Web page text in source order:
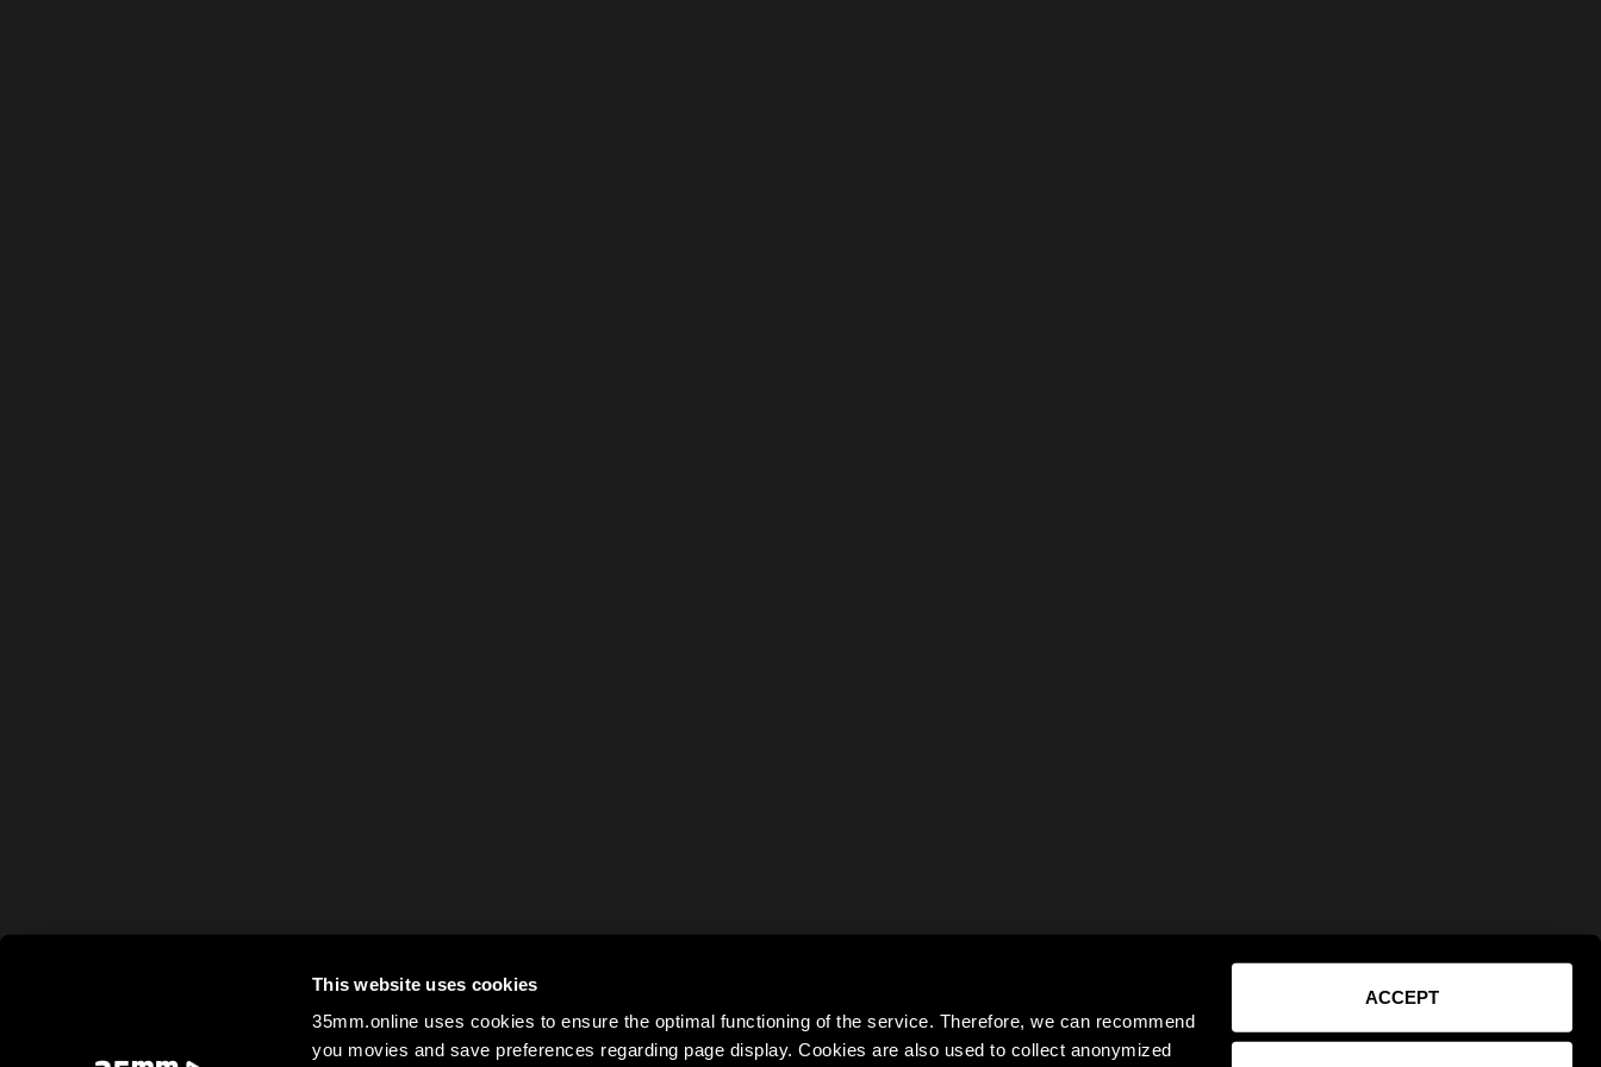
This website uses cookies
35mm.online uses cookies to ensure the optimal functioning of the service. Therefore, we can recommend
you movies and save preferences regarding page display. Cookies are also used to collect anonymized
ACCEPT